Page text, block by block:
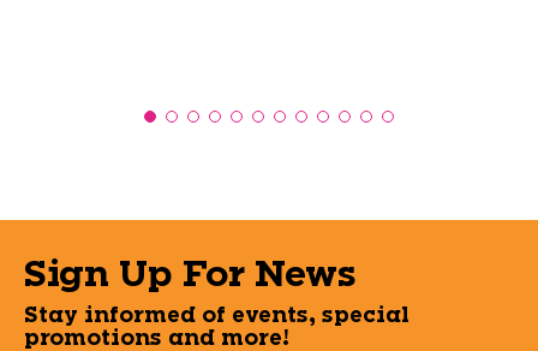
Sign Up For News
Stay informed of events, special
promotions and more!